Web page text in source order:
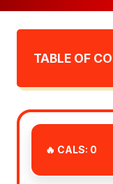
TABLE OF
🔥 CALS: 0